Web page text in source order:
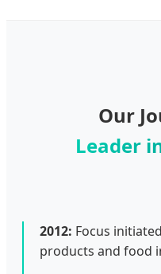
Our
Leader
2012: Focus
products and food